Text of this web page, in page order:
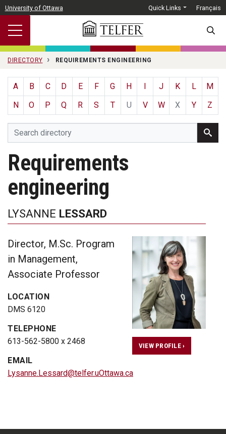
Skip to main content
University of Ottawa Quick Links Français
DIRECTORY REQUIREMENTS ENGINEERING
A B C D E F G H J K L
M
N
O P Q R S T U V W X Y Z
Requirements
engineering
LYSANNE LESSARD
Director, M.Sc. Program
in Management,
Associate Professor
LOCATION
DMS 6120
TELEPHONE
613-562-5800 x 2468
EMAIL
Lysanne.Lessard@telfer.uOttawa.ca
VIEW PROFILE ›